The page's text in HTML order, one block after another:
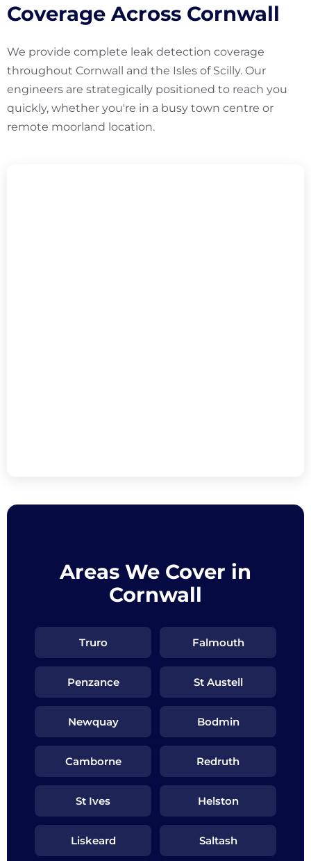
Coverage Across Cornwall
We provide complete leak detection coverage
throughout Cornwall and the Isles of Scilly. Our
engineers are strategically positioned to reach you
quickly, whether you're in a busy town centre or
remote moorland location.
Areas We Cover in
Cornwall
Truro Falmouth
Penzance St Austell
Newquay Bodmin
Camborne Redruth
St Ives Helston
Liskeard Saltash